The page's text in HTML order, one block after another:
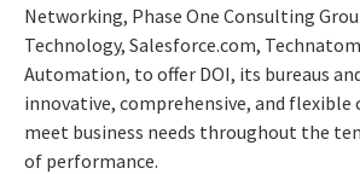
Networking, Phase One Consulting
Technology, Salesforce.com,
Automation, to offer DOI, its bureaus
innovative, comprehensive, and flexible
meet business needs throughout the
of performance.